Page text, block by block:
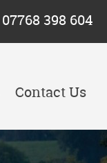
07768 398 604
Contact Us